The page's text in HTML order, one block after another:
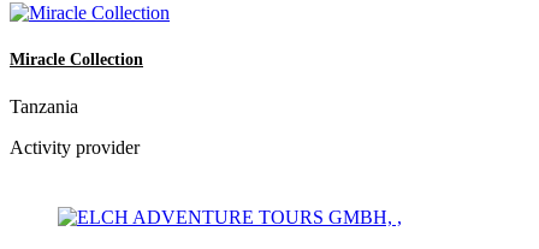
Miracle Collection
Tanzania
Activity provider